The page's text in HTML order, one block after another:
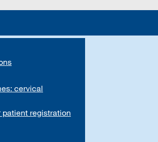
cervical
registration